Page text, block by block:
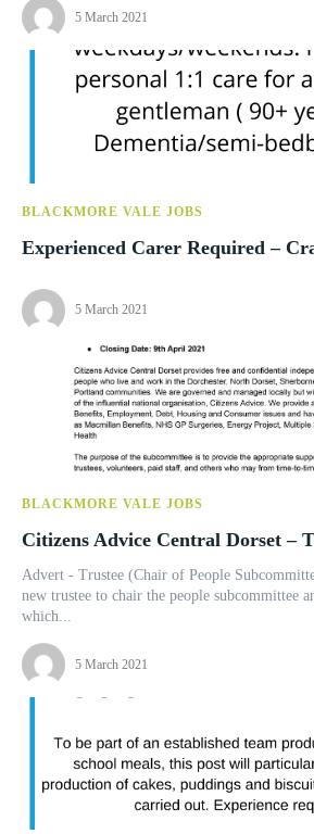
5 March 2021
BLACKMORE VALE JOBS
Experienced Carer Required –
5 March 2021
BLACKMORE VALE JOBS
Citizens Advice Central Dorset –
Advert - Trustee (Chair of People Subcommittee) We are looking
new trustee to chair the people subcommittee
which...
5 March 2021